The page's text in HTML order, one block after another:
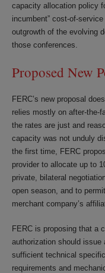
capacity allocation policy
incumbent” cost-of-
outgrowth of the evolving
those conferences.
Proposed New
FERC’s new proposal
relies mostly on after-the-
the rates are just and
capacity was not unduly
the first time, FERC
provider to allocate up to
private, bilateral
open season, and to
merchant company’s
FERC is proposing that a
authorization should issue
sufficient technical
requirements and